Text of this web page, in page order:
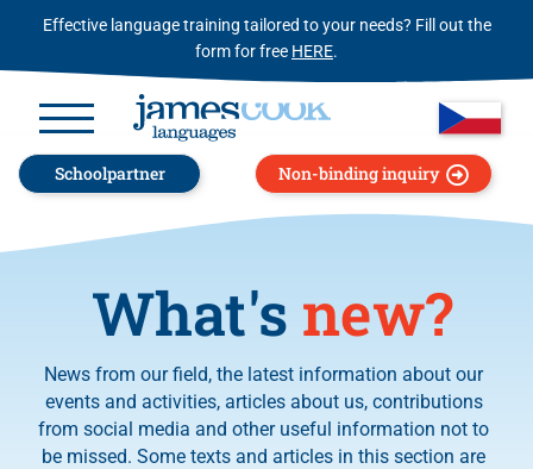
Effective language training tailored to your needs? Fill out the
form for free HERE.
Schoolpartner Non-binding inquiry
What's new?
News from our field, the latest information about our
events and activities, articles about us, contributions
from social media and other useful information not to
be missed. Some texts and articles in this section are